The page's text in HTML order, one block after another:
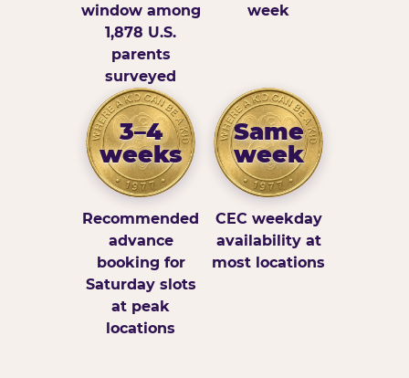
window among
1,878 U.S.
parents
surveyed
week
3–4
weeks
Recommended
advance
booking for
Saturday slots
at peak
locations
Same
week
CEC weekday
availability at
most locations